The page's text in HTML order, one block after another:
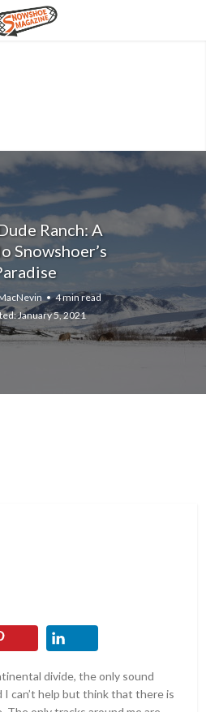
Ranch: A
Snowshoer’s
4 min read
January 5, 2021
divide, the only sound
I can’t help but think that there is